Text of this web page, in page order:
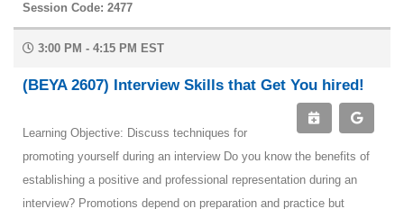
Session Code: 2477
3:00 PM - 4:15 PM EST
(BEYA 2607) Interview Skills that Get You hired!
Learning Objective: Discuss techniques for
promoting yourself during an interview Do you know the benefits of
establishing a positive and professional representation during an
interview? Promotions depend on preparation and practice but